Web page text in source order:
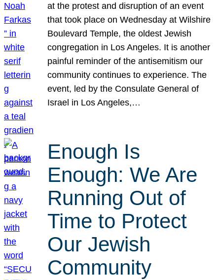
at the protest and disruption of an event
that took place on Wednesday at Wilshire
Boulevard Temple, the oldest Jewish
congregation in Los Angeles. It is another
painful reminder of the antisemitism our
community continues to experience. The
event, led by the Consulate General of
Israel in Los Angeles,…
Enough Is
Enough: We Are
Running Out of
Time to Protect
Our Jewish
Community